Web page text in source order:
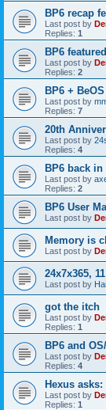
BP6 recap
Last post by
Replies: 1
BP6
Last post by
Replies: 2
BP6 +
Last post by
Replies: 7
20th
Last post by
Replies: 4
BP6 back in
Last post by
Replies: 2
BP6 User
Last post by
Memory is
Last post by
24x7x365,
Last post by
got the itch
Last post by
Replies: 1
BP6 and
Last post by
Replies: 4
Hexus
Last post by
Replies: 1